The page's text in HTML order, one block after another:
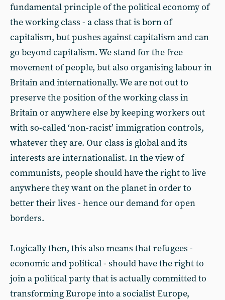
fundamental principle of the political economy of
the working class - a class that is born of
capitalism, but pushes against capitalism and can
go beyond capitalism. We stand for the free
movement of people, but also organising labour in
Britain and internationally. We are not out to
preserve the position of the working class in
Britain or anywhere else by keeping workers out
with so-called ‘non-racist’ immigration controls,
whatever they are. Our class is global and its
interests are internationalist. In the view of
communists, people should have the right to live
anywhere they want on the planet in order to
better their lives - hence our demand for open
borders.
Logically then, this also means that refugees -
economic and political - should have the right to
join a political party that is actually committed to
transforming Europe into a socialist Europe,